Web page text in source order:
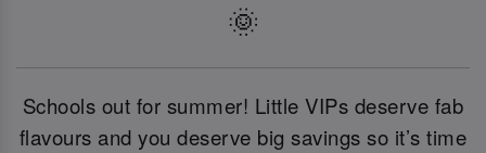
🌞
Schools out for summer! Little VIPs deserve fab
flavours and you deserve big savings so it’s time